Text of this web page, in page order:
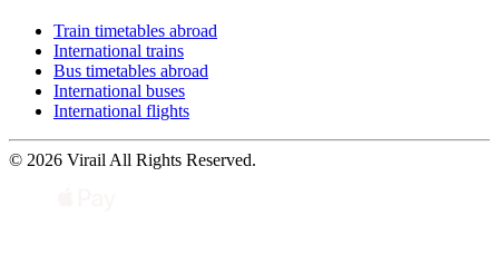
Train timetables abroad
International trains
Bus timetables abroad
International buses
International flights
© 2026 Virail All Rights Reserved.